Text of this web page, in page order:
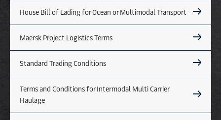
House Bill of Lading for Ocean or Multimodal Transport
Maersk Project Logistics Terms
Standard Trading Conditions
Terms and Conditions for Intermodal Multi Carrier
Haulage